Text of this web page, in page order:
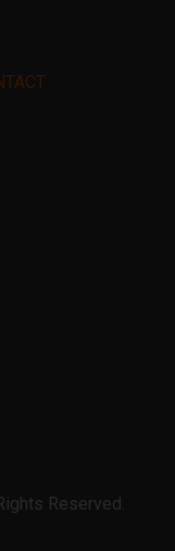
Reserved.